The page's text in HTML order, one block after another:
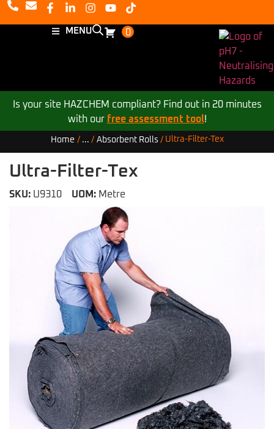
MENU 0
Is your site HAZCHEM compliant? Find out in 20 minutes
with our free assessment tool!
Home / ... / Absorbent Rolls/ Ultra-Filter-Tex
Ultra-Filter-Tex
SKU: U9310 UOM: Metre